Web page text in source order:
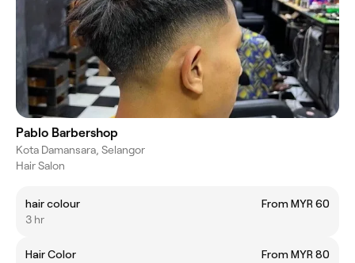
Pablo Barbershop
Kota Damansara, Selangor
Hair Salon
hair colour
From MYR 60
3 hr
Hair Color
From MYR 80